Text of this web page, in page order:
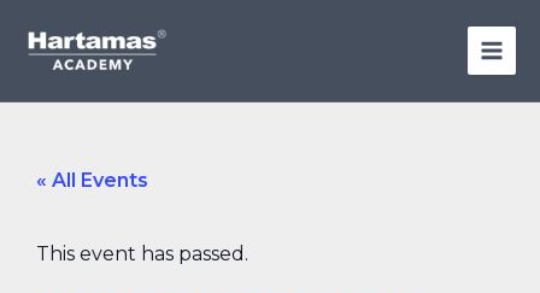
content
« All Events
This event has passed.